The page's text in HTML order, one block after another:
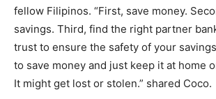
fellow Filipinos. “First, save money.
savings. Third, find the right partner
trust to ensure the safety of your
to save money and just keep it at home
It might get lost or stolen.” shared Coco.